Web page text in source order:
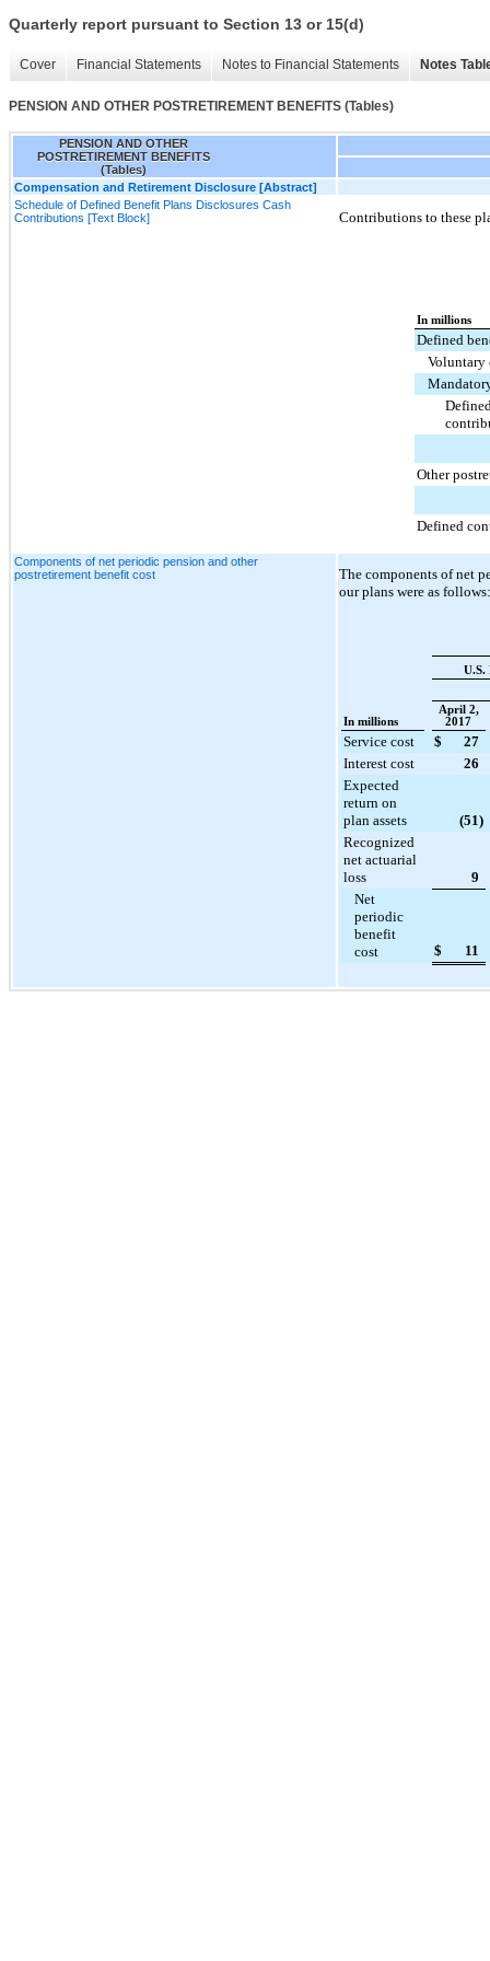
Quarterly report pursuant to Section 13 or 15(d)
Cover Financial Statements Notes to Financial Statements Notes
PENSION AND OTHER POSTRETIREMENT BENEFITS (Tables)
PENSION AND OTHER
POSTRETIREMENT BENEFITS
(Tables)
Compensation and Retirement Disclosure [Abstract]
Schedule of Defined Benefit Plans Disclosures Cash
Contributions [Text Block]
Contributions to these
In millions
Defined
Other
Defined
Components of net periodic pension and other
postretirement benefit cost
The components of net
our plans were as follows:
U.S.
In millions
April 2,
2017
Service cost $
27
Interest cost
26
Expected
return on
plan assets
(51)
Recognized
net actuarial
loss
9
Net
periodic
benefit
cost
$ 11